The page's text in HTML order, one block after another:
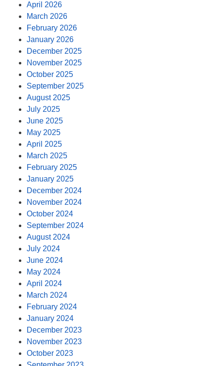
April 2026
March 2026
February 2026
January 2026
December 2025
November 2025
October 2025
September 2025
August 2025
July 2025
June 2025
May 2025
April 2025
March 2025
February 2025
January 2025
December 2024
November 2024
October 2024
September 2024
August 2024
July 2024
June 2024
May 2024
April 2024
March 2024
February 2024
January 2024
December 2023
November 2023
October 2023